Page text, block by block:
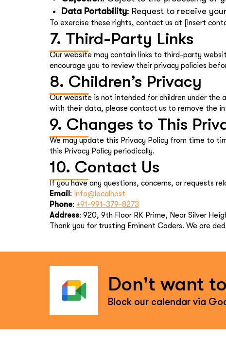
Data Portability: Request to receive
To exercise these rights, contact us at [insert
7. Third-Party Links
Our website may contain links to third-party
encourage you to review their privacy policies
8. Children’s Privacy
Our website is not intended for children under the
with their data, please contact us to remove the
9. Changes to This
We may update this Privacy Policy from time to
this Privacy Policy periodically.
10. Contact Us
If you have any questions, concerns, or requests
Email : info@localhost
Phone: +91-991-379-8273
Address: 920, 9th Floor RK Prime, Near Silver
Thank you for trusting Eminent Coders. We are
Don't want
Block our calendar via